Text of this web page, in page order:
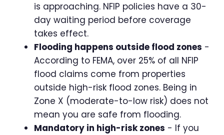
is approaching. NFIP policies have a 30-
day waiting period before coverage
takes effect.
Flooding happens outside flood zones -
According to FEMA, over 25% of all NFIP
flood claims come from properties
outside high-risk flood zones. Being in
Zone X (moderate-to-low risk) does not
mean you are safe from flooding.
Mandatory in high-risk zones - If you